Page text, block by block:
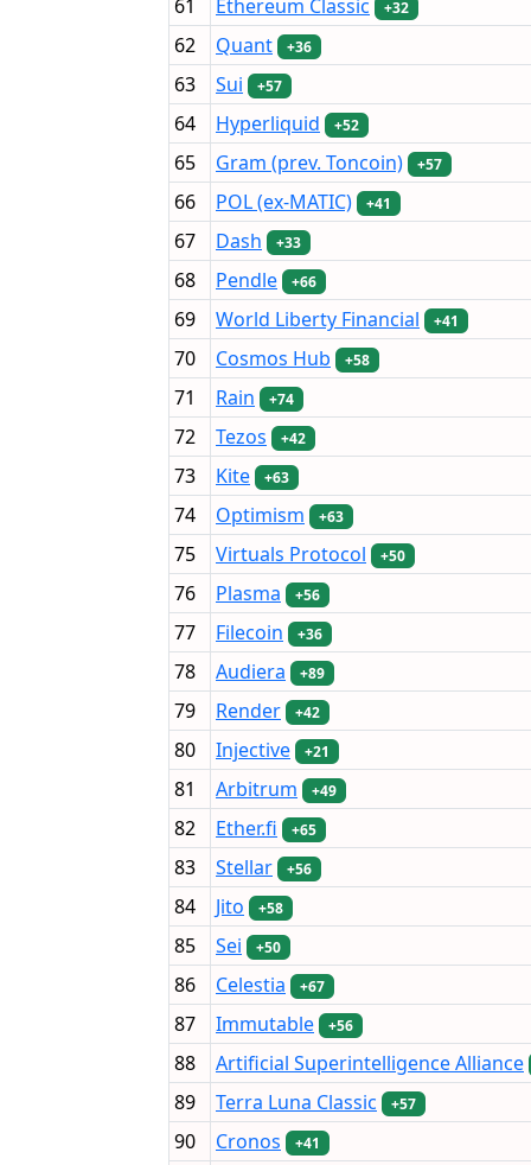
61 Ethereum Classic +32
62 Quant +36
63 Sui +57
64 Hyperliquid +52
65 Gram (prev. Toncoin) +57
66 POL (ex-MATIC) +41
67 Dash +33
68 Pendle +66
69 World Liberty Financial +41
70 Cosmos Hub +58
71 Rain +74
72 Tezos +42
73 Kite +63
74 Optimism +63
75 Virtuals Protocol +50
76 Plasma +56
77 Filecoin +36
78 Audiera +89
79 Render +42
80 Injective +21
81 Arbitrum +49
82 Ether.fi +65
83 Stellar +56
84 Jito +58
85 Sei +50
86 Celestia +67
87 Immutable +56
88
Artificial Superintelligence Alliance
89
Terra Luna Classic +57
90 Cronos +41